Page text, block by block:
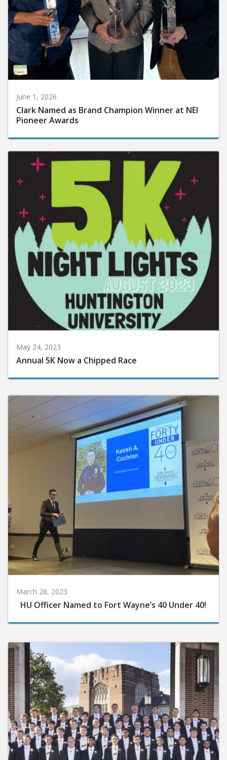
June 1, 2026
Clark Named as Brand Champion Winner at NEI
Pioneer Awards
May 24, 2023
Annual 5K Now a Chipped Race
March 28, 2023
HU Officer Named to Fort Wayne’s 40 Under 40!